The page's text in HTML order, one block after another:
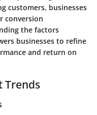
customers, businesses
conversion
the factors
businesses to refine
and return on
Trends